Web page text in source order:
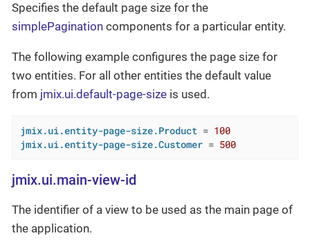
Specifies the default page size for the
simplePagination components for a particular entity.
The following example configures the page size for
two entities. For all other entities the default value
from jmix.ui.default-page-size is used.
jmix.ui.entity-page-size.Product = 100
jmix.ui.entity-page-size.Customer = 500
jmix.ui.main-view-id
The identifier of a view to be used as the main page of
the application.